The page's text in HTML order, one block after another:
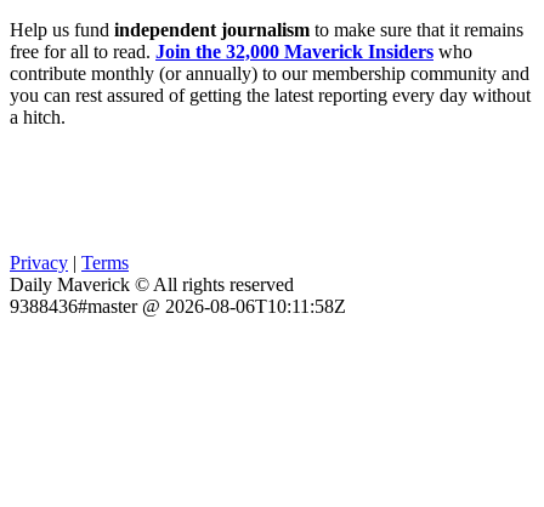
Help us fund independent journalism to make sure that it remains
free for all to read. Join the 32,000 Maverick Insiders who
contribute monthly (or annually) to our membership community and
you can rest assured of getting the latest reporting every day without
a hitch.
Privacy | Terms
Daily Maverick © All rights reserved
9388436#master @ 2026-08-06T10:11:58Z